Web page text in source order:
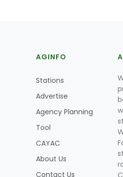
AGINFO
Stations
Advertise
Agency Planning
Tool
CAYAC
About Us
Contact Us